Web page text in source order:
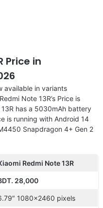
Price in
available in variants
Note 13R’s Price is
has a 5030mAh battery
is running with Android 14
Snapdragon 4+ Gen 2
Redmi Note 13R
28,000
1080×2460 pixels